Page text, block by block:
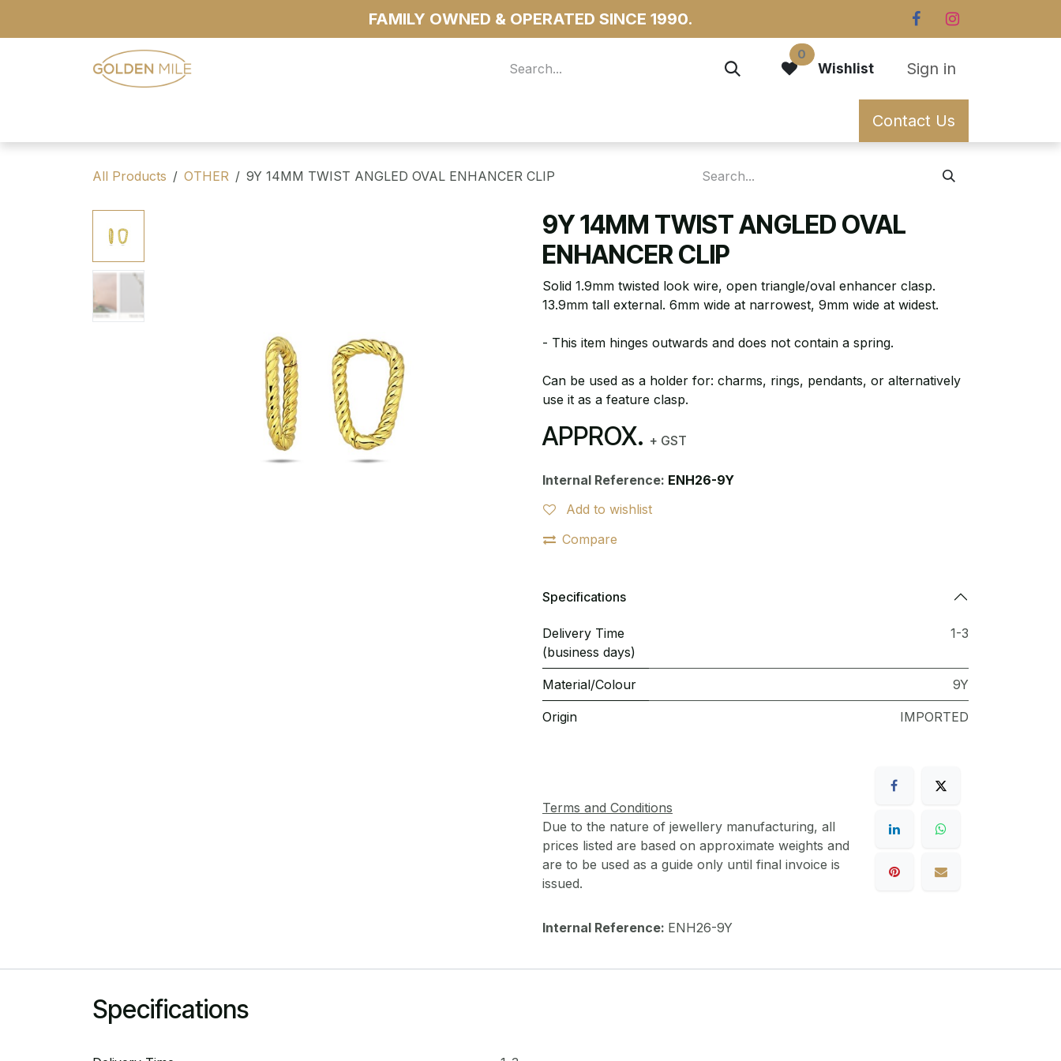
FAMILY OWNED & OPERATED SINCE 1990.
0
Wishlist Sign in
Contact Us
All Products OTHER 9Y 14MM TWIST ANGLED OVAL ENHANCER CLIP
9Y 14MM TWIST ANGLED OVAL
ENHANCER CLIP
Solid 1.9mm twisted look wire, open triangle/oval enhancer clasp.
13.9mm tall external. 6mm wide at narrowest, 9mm wide at widest.
- This item hinges outwards and does not contain a spring.
Can be used as a holder for: charms, rings, pendants, or alternatively
use it as a feature clasp.
APPROX. + GST
Internal Reference: ENH26-9Y
Add to wishlist
Compare
Specifications
Delivery Time
(business days)
1-3
Material/Colour 9Y
Origin IMPORTED
Terms and Conditions
Due to the nature of jewellery manufacturing, all
prices listed are based on approximate weights and
are to be used as a guide only until final invoice is
issued.
Internal Reference: ENH26-9Y
Specifications